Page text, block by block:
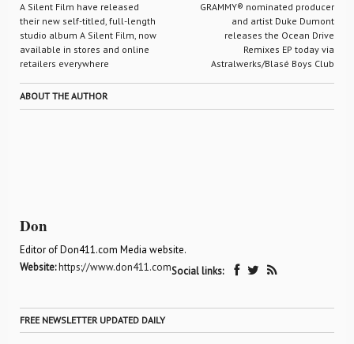
A Silent Film have released
their new self-titled, full-length
studio album A Silent Film, now
available in stores and online
retailers everywhere
GRAMMY® nominated producer
and artist Duke Dumont
releases the Ocean Drive
Remixes EP today via
Astralwerks/Blasé Boys Club
ABOUT THE AUTHOR
Don
Editor of Don411.com Media website.
Website:https://www.don411.comSocial links:
FREE NEWSLETTER UPDATED DAILY